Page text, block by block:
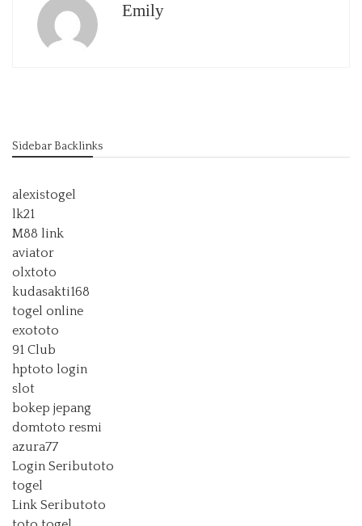
Emily
Sidebar Backlinks
alexistogel
lk21
M88 link
aviator
olxtoto
kudasakti168
togel online
exototo
91 Club
hptoto login
slot
bokep jepang
domtoto resmi
azura77
Login Seributoto
togel
Link Seributoto